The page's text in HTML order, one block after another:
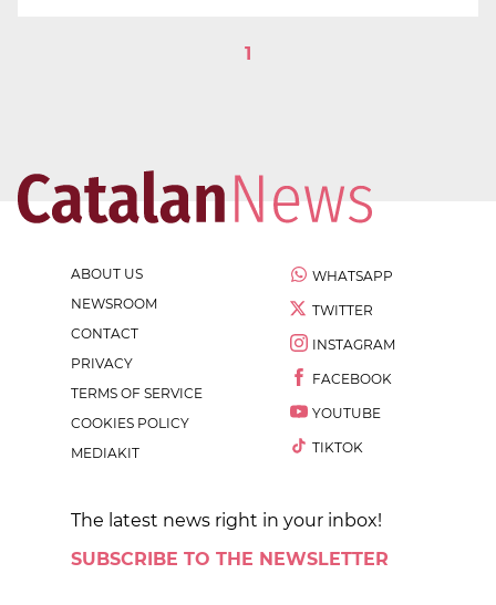
1
ABOUT US
NEWSROOM
CONTACT
PRIVACY
TERMS OF SERVICE
COOKIES POLICY
MEDIAKIT
WHATSAPP
TWITTER
INSTAGRAM
FACEBOOK
YOUTUBE
TIKTOK
The latest news right in your inbox!
SUBSCRIBE TO THE NEWSLETTER